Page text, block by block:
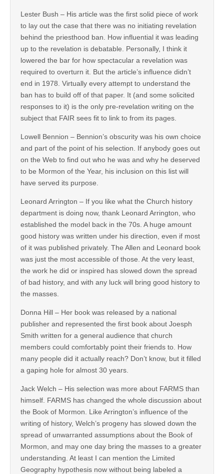
Lester Bush – His article was the first solid piece of work
to lay out the case that there was no initiating revelation
behind the priesthood ban. How influential it was leading
up to the revelation is debatable. Personally, I think it
lowered the bar for how spectacular a revelation was
required to overturn it. But the article’s influence didn’t
end in 1978. Virtually every attempt to understand the
ban has to build off of that paper. It (and some solicited
responses to it) is the only pre-revelation writing on the
subject that FAIR sees fit to link to from its pages.
Lowell Bennion – Bennion’s obscurity was his own choice
and part of the point of his selection. If anybody goes out
on the Web to find out who he was and why he deserved
to be Mormon of the Year, his inclusion on this list will
have served its purpose.
Leonard Arrington – If you like what the Church history
department is doing now, thank Leonard Arrington, who
established the model back in the 70s. A huge amount
good history was written under his direction, even if most
of it was published privately. The Allen and Leonard book
was just the most accessible of those. At the very least,
the work he did or inspired has slowed down the spread
of bad history, and with any luck will bring good history to
the masses.
Donna Hill – Her book was released by a national
publisher and represented the first book about Joesph
Smith written for a general audience that church
members could comfortably point their friends to. How
many people did it actually reach? Don’t know, but it filled
a gaping hole for almost 30 years.
Jack Welch – His selection was more about FARMS than
himself. FARMS has changed the whole discussion about
the Book of Mormon. Like Arrington’s influence of the
writing of history, Welch’s progeny has slowed down the
spread of unwarranted assumptions about the Book of
Mormon, and may one day bring the masses to a greater
understanding. At least I can mention the Limited
Geography hypothesis now without being labeled a